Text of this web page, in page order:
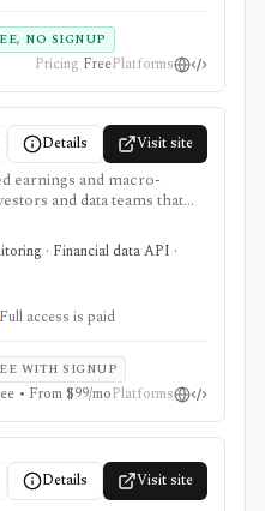
NO SIGNUP
Pricing FreePlatforms
Details Visit site
earnings and macro-
and data teams that
data before company
It supports EPS,
context, not for broad
execution.
· Financial data API ·
Full access is paid
WITH SIGNUP
• From $99/moPlatforms
Details Visit site